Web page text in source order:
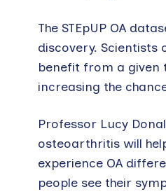
The STEpUP OA
discovery.
benefit from a
increasing the
Professor Lucy
osteoarthritis will
experience OA
people see their